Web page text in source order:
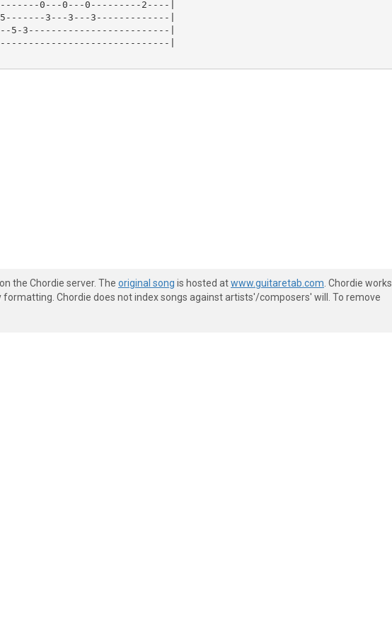
0---0---0---------2----|
3---3---3-------------|
3-------------------------|
|
the Chordie server. The original song is hosted atwww.guitaretab.com . Chordie works
Chordie does not index songs against artists'/composers' will. To remove